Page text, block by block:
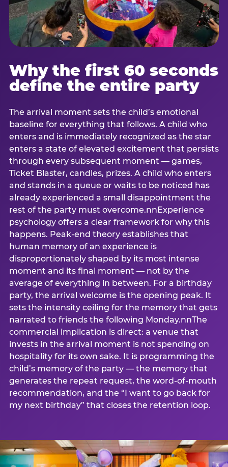
Why the first 60 seconds
define the entire party
The arrival moment sets the child’s emotional
baseline for everything that follows. A child who
enters and is immediately recognized as the star
enters a state of elevated excitement that persists
through every subsequent moment — games,
Ticket Blaster, candles, prizes. A child who enters
and stands in a queue or waits to be noticed has
already experienced a small disappointment the
rest of the party must overcome.nnExperience
psychology offers a clear framework for why this
happens. Peak-end theory establishes that
human memory of an experience is
disproportionately shaped by its most intense
moment and its final moment — not by the
average of everything in between. For a birthday
party, the arrival welcome is the opening peak. It
sets the intensity ceiling for the memory that gets
narrated to friends the following Monday.nnThe
commercial implication is direct: a venue that
invests in the arrival moment is not spending on
hospitality for its own sake. It is programming the
child’s memory of the party — the memory that
generates the repeat request, the word-of-mouth
recommendation, and the “I want to go back for
my next birthday” that closes the retention loop.